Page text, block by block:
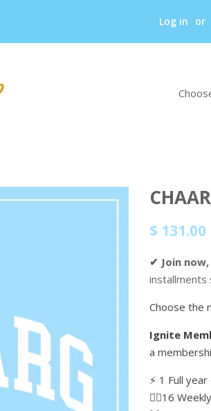
Log in or
Regular
$ 131.00
✔ Join
installments
Choose the
Ignite
a
⚡️ 1 Full
🏋🏼16